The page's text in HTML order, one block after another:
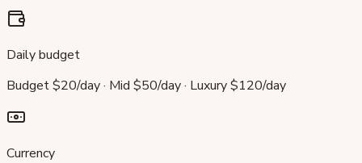
Daily budget
Budget $20/day · Mid $50/day · Luxury $120/day
Currency